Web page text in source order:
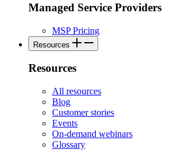
Managed Service Providers
MSP Pricing
Resources
Resources
All resources
Blog
Customer stories
Events
On-demand webinars
Glossary